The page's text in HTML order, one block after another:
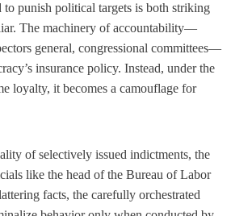
to punish political targets is both striking
The machinery of accountability—
general, congressional committees—
insurance policy. Instead, under the
loyalty, it becomes a camouflage for
of selectively issued indictments, the
like the head of the Bureau of Labor
facts, the carefully orchestrated